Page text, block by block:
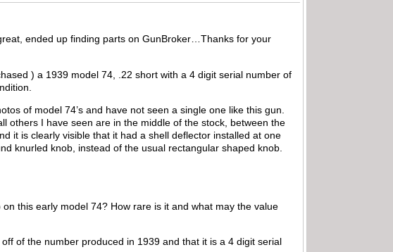
ended up finding parts on GunBroker…Thanks for your
) a 1939 model 74, .22 short with a 4 digit serial number of
of model 74’s and have not seen a single one like this gun.
others I have seen are in the middle of the stock, between the
it is clearly visible that it had a shell deflector installed at one
knurled knob, instead of the usual rectangular shaped knob.
this early model 74? How rare is it and what may the value
of the number produced in 1939 and that it is a 4 digit serial